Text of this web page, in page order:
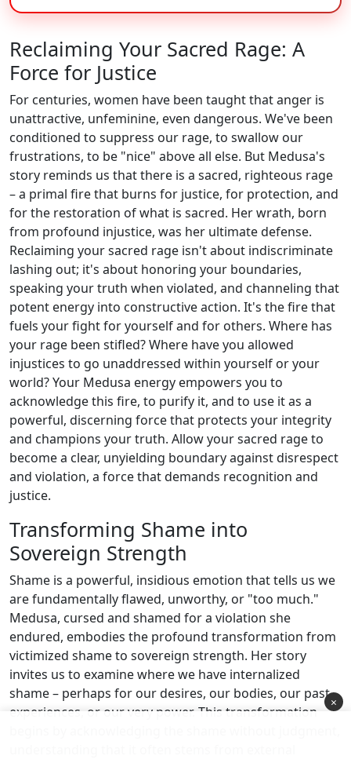
Reclaiming Your Sacred Rage: A
Force for Justice
For centuries, women have been taught that anger is
unattractive, unfeminine, even dangerous. We've been
conditioned to suppress our rage, to swallow our
frustrations, to be "nice" above all else. But Medusa's
story reminds us that there is a sacred, righteous rage
– a primal fire that burns for justice, for protection, and
for the restoration of what is sacred. Her wrath, born
from profound injustice, was her ultimate defense.
Reclaiming your sacred rage isn't about indiscriminate
lashing out; it's about honoring your boundaries,
speaking your truth when violated, and channeling that
potent energy into constructive action. It's the fire that
fuels your fight for yourself and for others. Where has
your rage been stifled? Where have you allowed
injustices to go unaddressed within yourself or your
world? Your Medusa energy empowers you to
acknowledge this fire, to purify it, and to use it as a
powerful, discerning force that protects your integrity
and champions your truth. Allow your sacred rage to
become a clear, unyielding boundary against disrespect
and violation, a force that demands recognition and
justice.
Transforming Shame into
Sovereign Strength
Shame is a powerful, insidious emotion that tells us we
are fundamentally flawed, unworthy, or "too much."
Medusa, cursed and shamed for a violation she
endured, embodies the profound transformation from
victimized shame to sovereign strength. Her story
invites us to examine where we have internalized
shame – perhaps for our desires, our bodies, our past
experiences, or our very power. This transformation
×